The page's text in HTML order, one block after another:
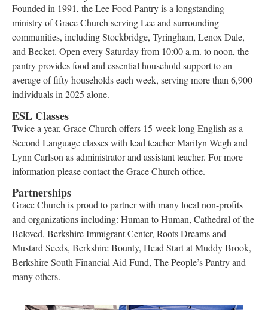
Founded in 1991, the Lee Food Pantry is a longstanding
ministry of Grace Church serving Lee and surrounding
communities, including Stockbridge, Tyringham, Lenox Dale,
and Becket. Open every Saturday from 10:00 a.m. to noon, the
pantry provides food and essential household support to an
average of fifty households each week, serving more than 6,900
individuals in 2025 alone.
ESL Classes
Twice a year, Grace Church offers 15-week-long English as a
Second Language classes with lead teacher Marilyn Wegh and
Lynn Carlson as administrator and assistant teacher. For more
information please contact the Grace Church office.
Partnerships
Grace Church is proud to partner with many local non-profits
and organizations including: Human to Human, Cathedral of the
Beloved, Berkshire Immigrant Center, Roots Dreams and
Mustard Seeds, Berkshire Bounty, Head Start at Muddy Brook,
Berkshire South Financial Aid Fund, The People’s Pantry and
many others.